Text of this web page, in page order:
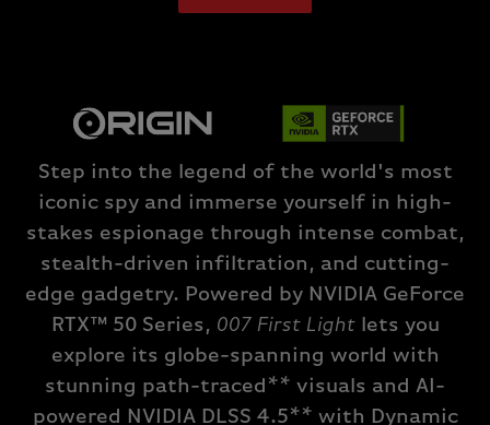
Step into the legend of the world's most
iconic spy and immerse yourself in high-
stakes espionage through intense combat,
stealth-driven infiltration, and cutting-
edge gadgetry. Powered by NVIDIA GeForce
RTX™ 50 Series, 007 First Lightlets you
explore its globe-spanning world with
stunning path-traced** visuals and AI-
powered NVIDIA DLSS 4.5** with Dynamic